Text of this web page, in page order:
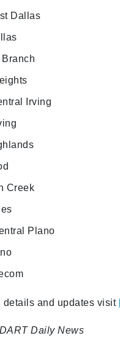
Dallas
Branch
Irving
Creek
Plano
details and updates visit
DART Daily News